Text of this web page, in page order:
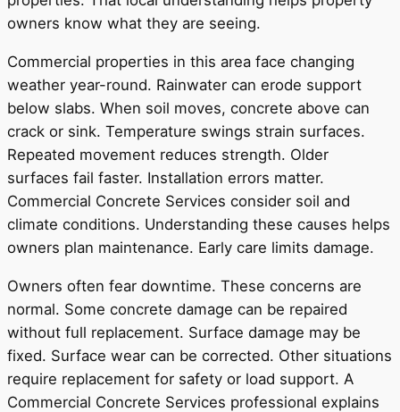
owners know what they are seeing.
Commercial properties in this area face changing
weather year-round. Rainwater can erode support
below slabs. When soil moves, concrete above can
crack or sink. Temperature swings strain surfaces.
Repeated movement reduces strength. Older
surfaces fail faster. Installation errors matter.
Commercial Concrete Services consider soil and
climate conditions. Understanding these causes helps
owners plan maintenance. Early care limits damage.
Owners often fear downtime. These concerns are
normal. Some concrete damage can be repaired
without full replacement. Surface damage may be
fixed. Surface wear can be corrected. Other situations
require replacement for safety or load support. A
Commercial Concrete Services professional explains